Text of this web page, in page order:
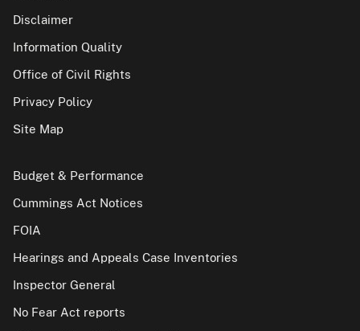
Disclaimer
Information Quality
Office of Civil Rights
Privacy Policy
Site Map
Budget & Performance
Cummings Act Notices
FOIA
Hearings and Appeals Case Inventories
Inspector General
No Fear Act reports